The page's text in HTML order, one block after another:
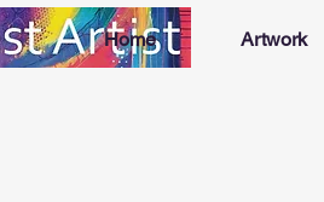
Home Artwork